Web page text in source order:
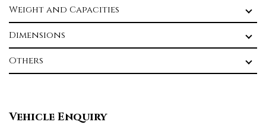
Weight and Capacities
Dimensions
Others
Vehicle Enquiry